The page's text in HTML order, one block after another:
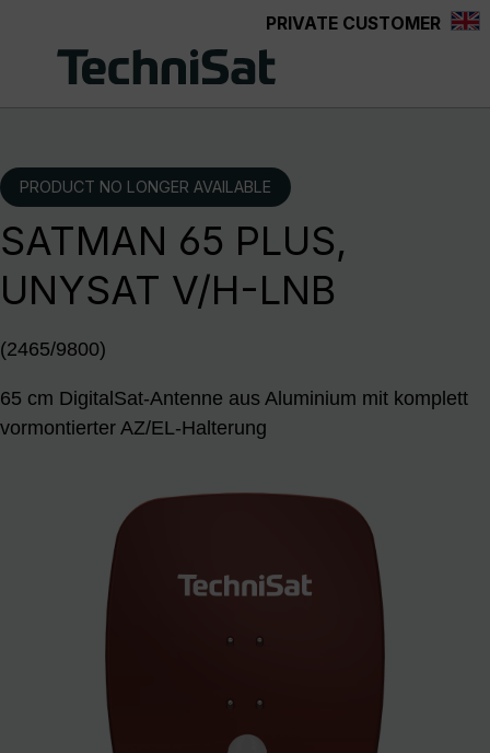
PRIVATE CUSTOMER
PRODUCT NO LONGER AVAILABLE
SATMAN 65 PLUS,
UNYSAT V/H-LNB
(2465/9800)
65 cm DigitalSat-Antenne aus Aluminium mit komplett
vormontierter AZ/EL-Halterung